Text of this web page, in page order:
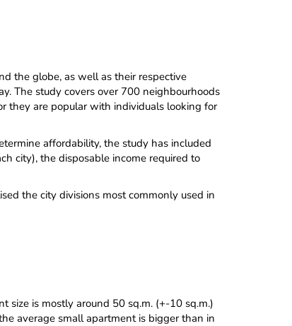
the globe, as well as their respective
The study covers over 700 neighbourhoods
they are popular with individuals looking for
affordability, the study has included
city), the disposable income required to
the city divisions most commonly used in
size is mostly around 50 sq.m. (+-10 sq.m.)
average small apartment is bigger than in